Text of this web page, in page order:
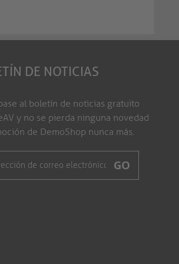
DE NOTICIAS
al boletín de noticias gratuito
y no se pierda ninguna novedad
de DemoShop nunca más.